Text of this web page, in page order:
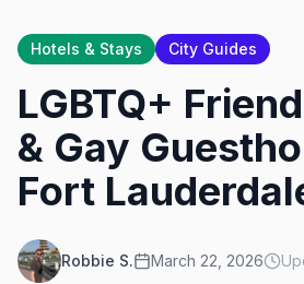
Hotels & Stays City Guides
LGBTQ+
& Gay
Fort
Robbie S. March 22, 2026